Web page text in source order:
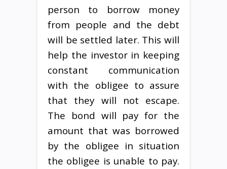
person to borrow money
from people and the debt
will be settled later. This will
help the investor in keeping
constant communication
with the obligee to assure
that they will not escape.
The bond will pay for the
amount that was borrowed
by the obligee in situation
the obligee is unable to pay.